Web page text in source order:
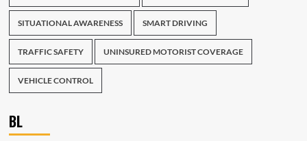
SITUATIONAL AWARENESS SMART DRIVING
TRAFFIC SAFETY UNINSURED MOTORIST COVERAGE
VEHICLE CONTROL
BL